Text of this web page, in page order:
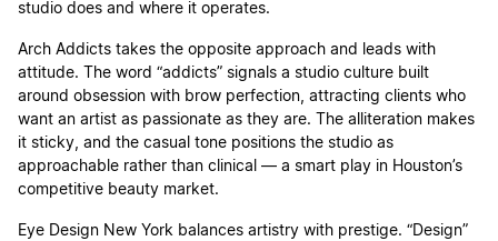
studio does and where it operates.
Arch Addicts takes the opposite approach and leads with
attitude. The word “addicts” signals a studio culture built
around obsession with brow perfection, attracting clients who
want an artist as passionate as they are. The alliteration makes
it sticky, and the casual tone positions the studio as
approachable rather than clinical — a smart play in Houston’s
competitive beauty market.
Eye Design New York balances artistry with prestige. “Design”